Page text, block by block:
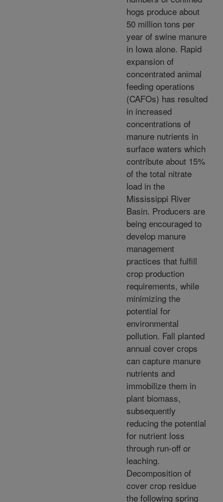
hogs produce about
50 million tons per
year of swine manure
in Iowa alone. Rapid
expansion of
concentrated animal
feeding operations
(CAFOs) has resulted
in increased
concentrations of
manure nutrients in
surface waters which
contribute about 15%
of the total nitrate
load in the
Mississippi River
Basin. Producers are
being encouraged to
develop manure
management
practices that fulfill
crop production
requirements, while
minimizing the
potential for
environmental
pollution. Fall planted
annual cover crops
can capture manure
nutrients and
immobilize them in
plant biomass,
subsequently
reducing the potential
for nutrient loss
through run-off or
leaching.
Decomposition of
cover crop residue
the following spring